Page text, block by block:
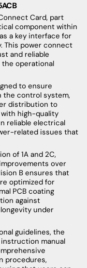
Card, part
component within
a key interface for
This power connect
and reliable
operational
to ensure
the control system,
distribution to
high-quality
reliable electrical
related issues that
of 1A and 2C,
over
B ensures that
optimized for
PCB coating
against
under
guidelines, the
instruction manual
procedures,